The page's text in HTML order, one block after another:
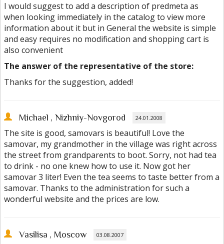
I would suggest to add a description of predmeta as
when looking immediately in the catalog to view more
information about it but in General the website is simple
and easy requires no modification and shopping cart is
also convenient
The answer of the representative of the store:
Thanks for the suggestion, added!
Michael , Nizhniy-Novgorod 24.01.2008
The site is good, samovars is beautiful! Love the
samovar, my grandmother in the village was right across
the street from grandparents to boot. Sorry, not had tea
to drink - no one knew how to use it. Now got her
samovar 3 liter! Even the tea seems to taste better from a
samovar. Thanks to the administration for such a
wonderful website and the prices are low.
Vasilisa , Moscow 03.08.2007